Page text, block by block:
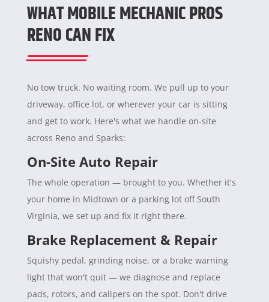
WHAT MOBILE MECHANIC PROS
RENO CAN FIX
No tow truck. No waiting room. We pull up to your
driveway, office lot, or wherever your car is sitting
and get to work. Here's what we handle on-site
across Reno and Sparks:
On-Site Auto Repair
The whole operation — brought to you. Whether it's
your home in Midtown or a parking lot off South
Virginia, we set up and fix it right there.
Brake Replacement & Repair
Squishy pedal, grinding noise, or a brake warning
light that won't quit — we diagnose and replace
pads, rotors, and calipers on the spot. Don't drive